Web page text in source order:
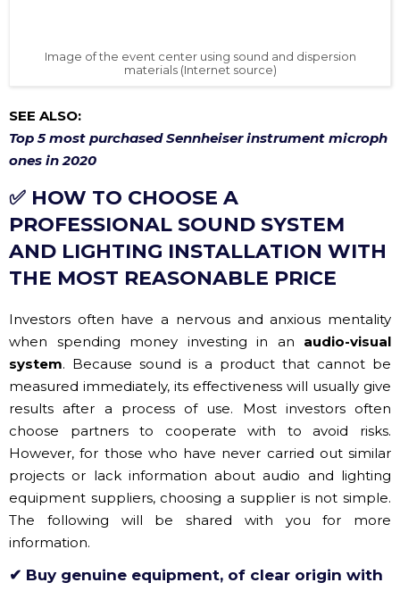
Top 5 most purchased Sennheiser instrument microph
✅ HOW TO CHOOSE A
PROFESSIONAL SOUND SYSTEM
THE MOST REASONABLE PRICE
Investors often have a nervous and anxious mentality
system. Because sound is a product that cannot be
results after a process of use. Most investors often
choose partners to cooperate with to avoid risks.
However, for those who have never carried out similar
projects or lack information about audio and lighting
equipment suppliers, choosing a supplier is not simple.
The following will be shared with you for more
information.
✔ Buy genuine equipment, of clear origin with
CO, CQ
priced products from not too famous companies in the